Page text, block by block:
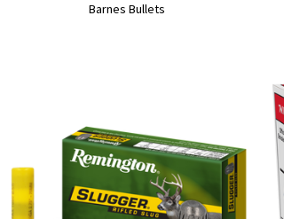
Barnes Bullets